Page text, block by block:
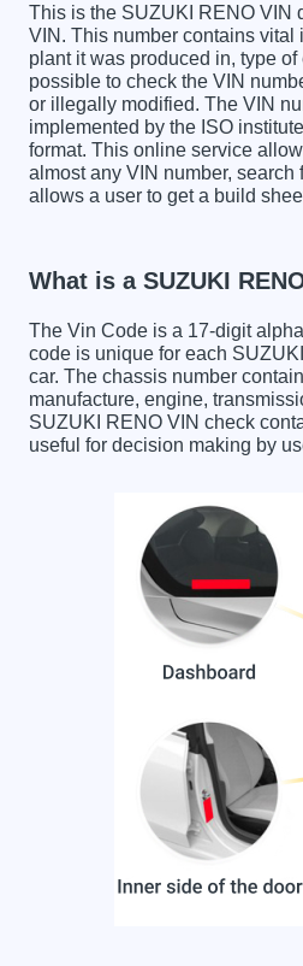
This is the SUZUKI RENO VIN
VIN. This number contains vital
plant it was produced in, type
possible to check the VIN
or illegally modified. The VIN
implemented by the ISO
format. This online service
almost any VIN number,
allows a user to get a build
What is a SUZUKI
The Vin Code is a 17-digit
code is unique for each
car. The chassis number
manufacture, engine,
SUZUKI RENO VIN check
useful for decision making by